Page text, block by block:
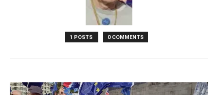
1 POSTS 0 COMMENTS